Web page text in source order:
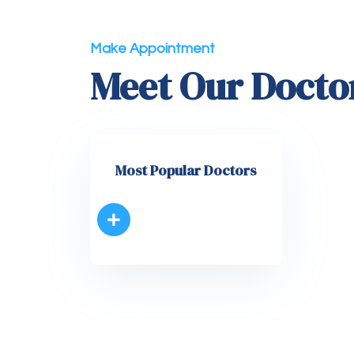
Make Appointment
Meet Our
Most Popular Doctors